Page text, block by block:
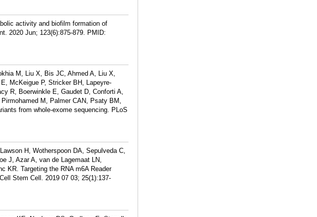
activity and biofilm formation of
2020 Jun; 123(6):875-879. PMID:
M, Liu X, Bis JC, Ahmed A, Liu X,
McKeigue P, Stricker BH, Lapeyre-
R, Boerwinkle E, Gaudet D, Conforti A,
M, Palmer CAN, Psaty BM,
from whole-exome sequencing. PLoS
H, Wotherspoon DA, Sepulveda C,
J, Azar A, van de Lagemaat LN,
KR. Targeting the RNA m6A Reader
Stem Cell. 2019 07 03; 25(1):137-